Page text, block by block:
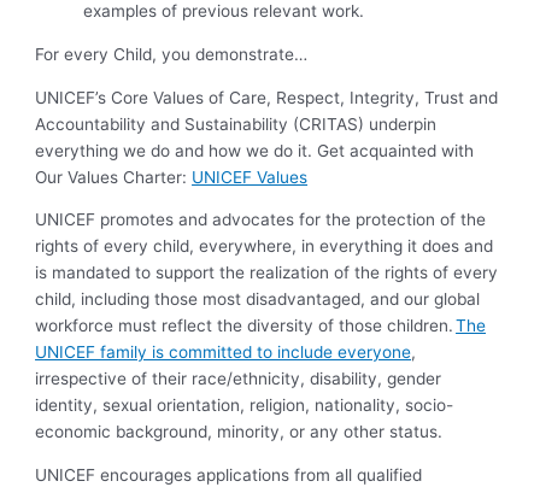
examples of previous relevant work.
For every Child, you demonstrate…
UNICEF’s Core Values of Care, Respect, Integrity, Trust and
Accountability and Sustainability (CRITAS) underpin
everything we do and how we do it. Get acquainted with
Our Values Charter: UNICEF Values
UNICEF promotes and advocates for the protection of the
rights of every child, everywhere, in everything it does and
is mandated to support the realization of the rights of every
child, including those most disadvantaged, and our global
workforce must reflect the diversity of those children.The
UNICEF family is committed to include everyone,
irrespective of their race/ethnicity, disability, gender
identity, sexual orientation, religion, nationality, socio-
economic background, minority, or any other status.
UNICEF encourages applications from all qualified